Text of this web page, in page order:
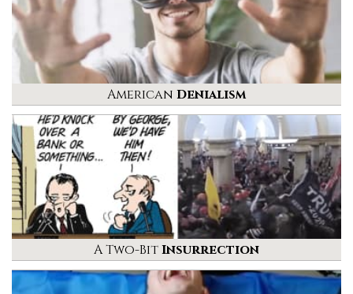
American Denialism
A Two-BitInsurrection